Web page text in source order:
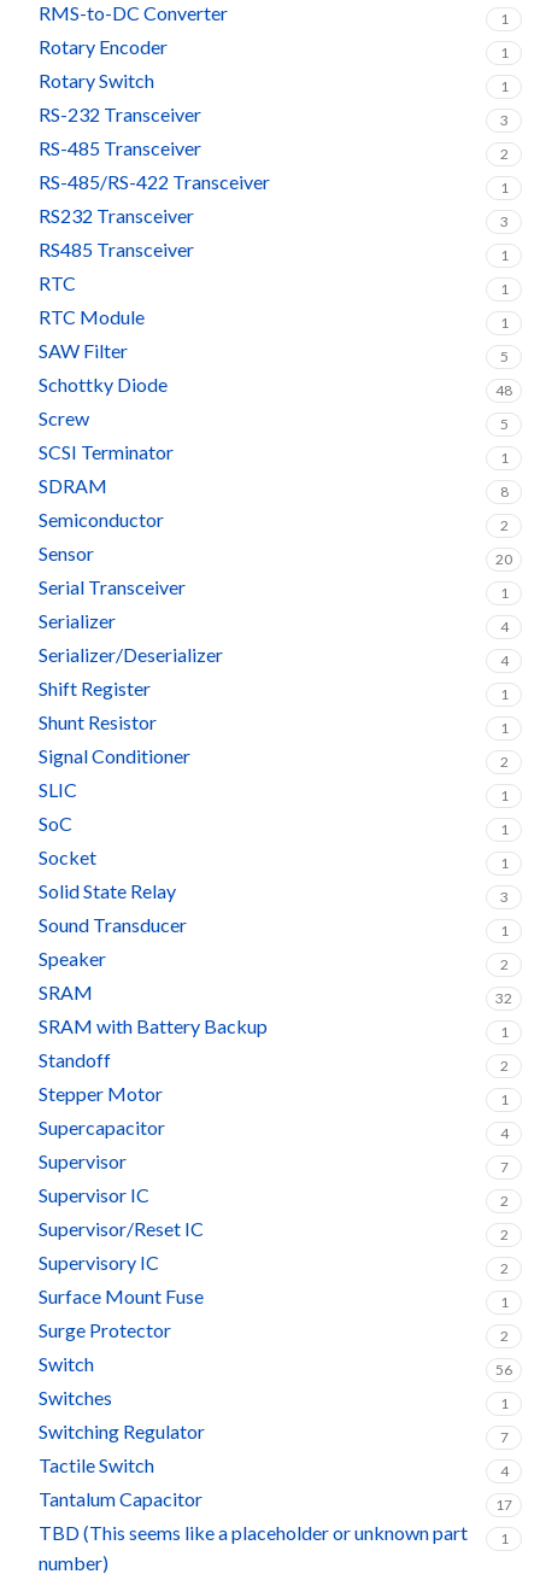
RMS-to-DC Converter 1
Rotary Encoder 1
Rotary Switch 1
RS-232 Transceiver 3
RS-485 Transceiver 2
RS-485/RS-422 Transceiver 1
RS232 Transceiver 3
RS485 Transceiver 1
RTC 1
RTC Module 1
SAW Filter 5
Schottky Diode 48
Screw 5
SCSI Terminator 1
SDRAM 8
Semiconductor 2
Sensor 20
Serial Transceiver 1
Serializer 4
Serializer/Deserializer 4
Shift Register 1
Shunt Resistor 1
Signal Conditioner 2
SLIC 1
SoC 1
Socket 1
Solid State Relay 3
Sound Transducer 1
Speaker 2
SRAM 32
SRAM with Battery Backup 1
Standoff 2
Stepper Motor 1
Supercapacitor 4
Supervisor 7
Supervisor IC 2
Supervisor/Reset IC 2
Supervisory IC 2
Surface Mount Fuse 1
Surge Protector 2
Switch 56
Switches 1
Switching Regulator 7
Tactile Switch 4
Tantalum Capacitor 17
TBD (This seems like a placeholder or unknown part
number)
1